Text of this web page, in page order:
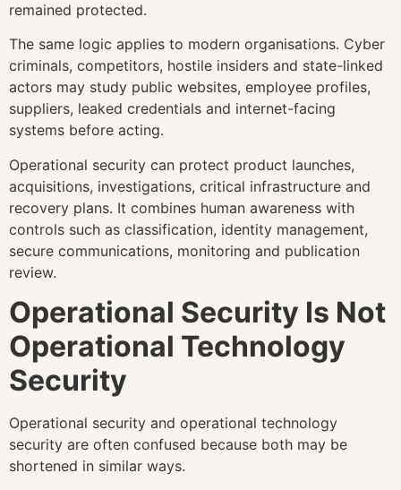
remained protected.
The same logic applies to modern organisations. Cyber
criminals, competitors, hostile insiders and state-linked
actors may study public websites, employee profiles,
suppliers, leaked credentials and internet-facing
systems before acting.
Operational security can protect product launches,
acquisitions, investigations, critical infrastructure and
recovery plans. It combines human awareness with
controls such as classification, identity management,
secure communications, monitoring and publication
review.
Operational Security Is Not
Operational Technology
Security
Operational security and operational technology
security are often confused because both may be
shortened in similar ways.